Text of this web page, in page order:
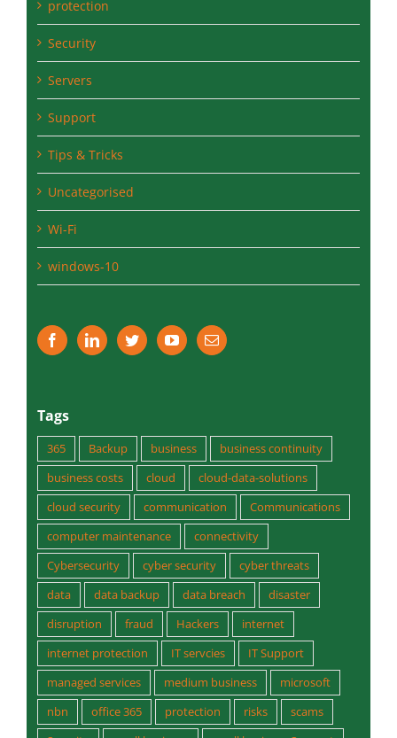
Servers
Support
Tips & Tricks
Uncategorised
Wi-Fi
windows-10
Tags
business costs
cloud security
communication
Communications
computer maintenance
connectivity
Cybersecurity
cyber security
cyber threats
data
data backup data breach
disruption
fraud Hackers
internet
internet protection
IT servcies
IT Support
managed services
medium business
microsoft
nbn
office 365 protection risks
scams
Security
small business
small business Support
Support
tech support
total protection plan